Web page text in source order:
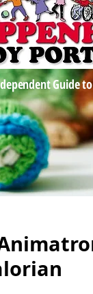
Guide